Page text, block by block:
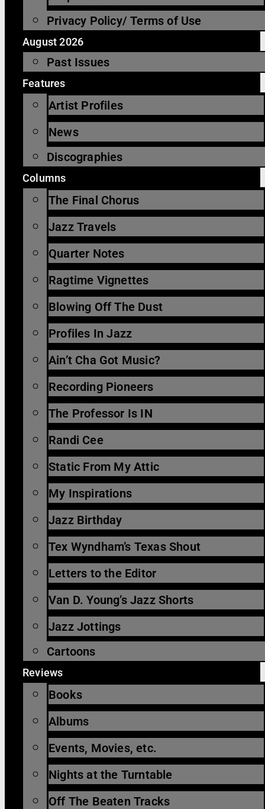
Privacy Policy/ Terms of Use
August 2026
Past Issues
Features
Artist Profiles
News
Discographies
Columns
The Final Chorus
Jazz Travels
Quarter Notes
Ragtime Vignettes
Blowing Off The Dust
Profiles In Jazz
Ain’t Cha Got Music?
Recording Pioneers
The Professor Is IN
Randi Cee
Static From My Attic
My Inspirations
Jazz Birthday
Tex Wyndham’s Texas Shout
Letters to the Editor
Van D. Young’s Jazz Shorts
Jazz Jottings
Cartoons
Reviews
Books
Albums
Events, Movies, etc.
Nights at the Turntable
Off The Beaten Tracks